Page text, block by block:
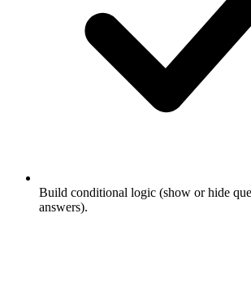
Build conditional logic (show or hide
answers).